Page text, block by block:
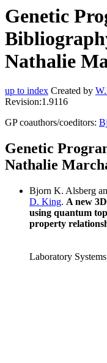
Genetic
Nathalie
up to index Created by
Revision:1.9116
GP coauthors/coeditors:
Genetic
Nathalie
Bjorn K. Alsberg
D. King. A new
using quantum
property
Laboratory